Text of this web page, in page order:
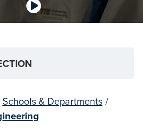
Schools & Departments /